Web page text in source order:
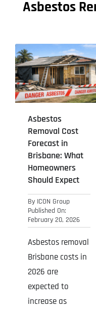
Asbestos
Asbestos
Removal Cost
Forecast in
Brisbane: What
Homeowners
Should Expect
By ICON Group
Published On:
February 20, 2026
Asbestos removal
Brisbane costs in
2026 are
expected to
increase as